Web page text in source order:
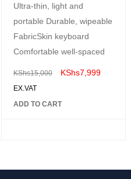
Ultra-thin, light and
portable Durable, wipeable
FabricSkin keyboard
Comfortable well-spaced
KShs15,000 KShs7,999
EX.VAT
ADD TO CART